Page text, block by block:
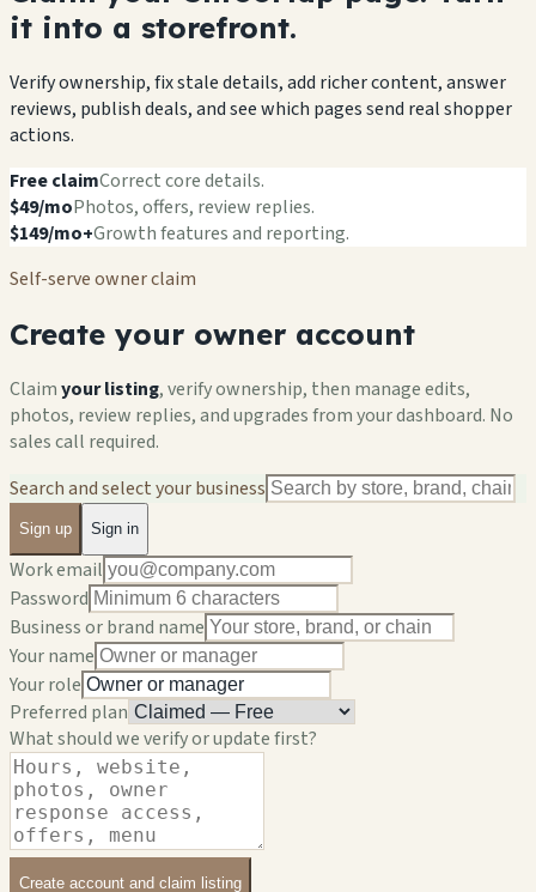
it into a storefront.
Verify ownership, fix stale details, add richer content, answer
reviews, publish deals, and see which pages send real shopper
actions.
Free claimCorrect core details.
$49/moPhotos, offers, review replies.
$149/mo+Growth features and reporting.
Self-serve owner claim
Create your owner account
Claimyour listing, verify ownership, then manage edits,
photos, review replies, and upgrades from your dashboard. No
sales call required.
Search and select your business
Sign up Sign in
Work email
Password
Business or brand name
Your name
Your role
Preferred plan
What should we verify or update first?
Create account and claim listing